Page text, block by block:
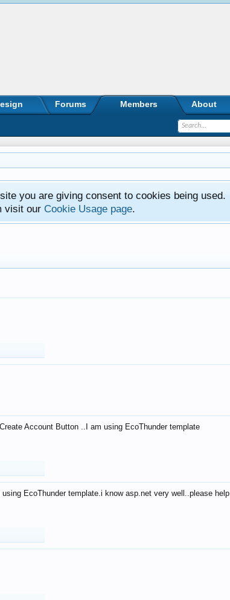
you are giving consent to cookies being used.
visit our Cookie Usage page.
Account Button ..I am using EcoThunder template
EcoThunder template.i know asp.net very well..please help
Forums Members About